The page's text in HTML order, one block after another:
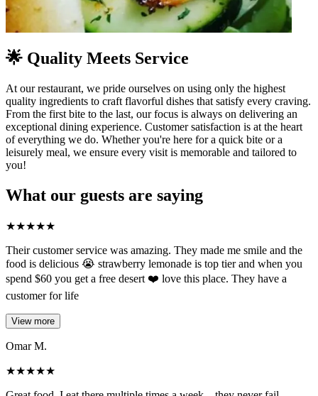
🌟 Quality Meets Service
At our restaurant, we pride ourselves on using only the highest
quality ingredients to craft flavorful dishes that satisfy every craving.
From the first bite to the last, our focus is always on delivering an
exceptional dining experience. Customer satisfaction is at the heart
of everything we do. Whether you're here for a quick bite or a
leisurely meal, we ensure every visit is memorable and tailored to
you!
What our guests are saying
★★★★★
Their customer service was amazing. They made me smile and the
food is delicious 😭 strawberry lemonade is top tier and when you
spend $60 you get a free desert ❤️ love this place. They have a
customer for life
View more
Omar M.
★★★★★